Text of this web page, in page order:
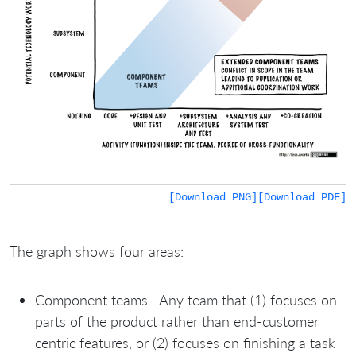
[Download PDF]
[Download PNG]
The graph shows four areas:
Component teams—Any team that (1) focuses on
parts of the product rather than end-customer
centric features, or (2) focuses on finishing a task